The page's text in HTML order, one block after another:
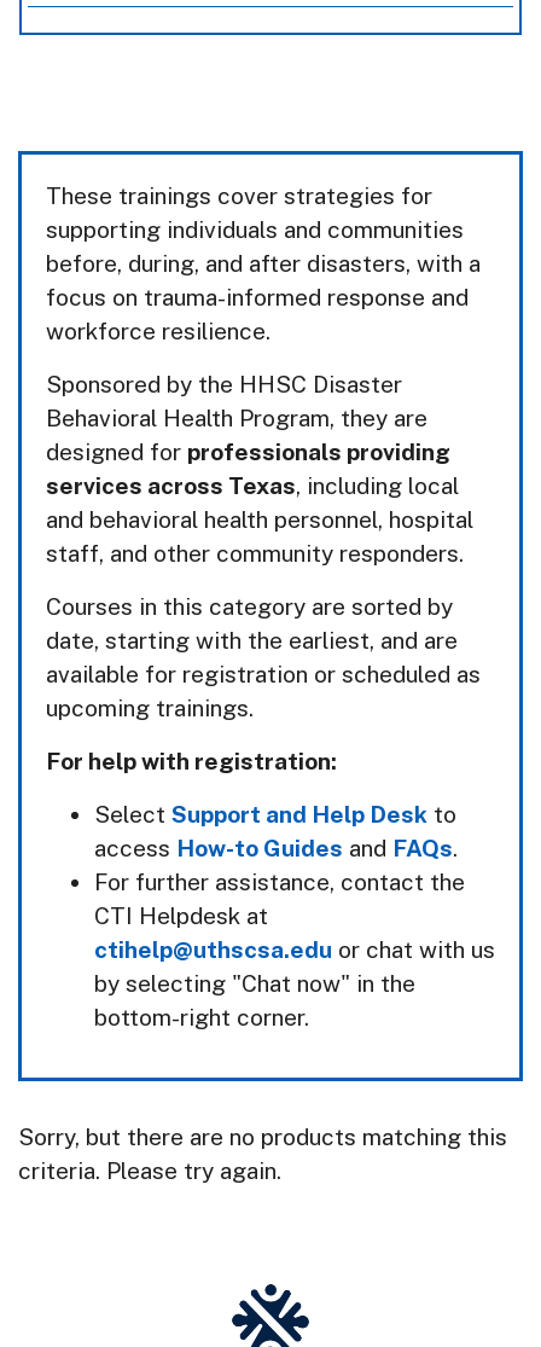
These trainings cover strategies for
supporting individuals and communities
before, during, and after disasters, with a
focus on trauma-informed response and
workforce resilience.
Sponsored by the HHSC Disaster
Behavioral Health Program, they are
designed for professionals providing
services across Texas, including local
and behavioral health personnel, hospital
staff, and other community responders.
Courses in this category are sorted by
date, starting with the earliest, and are
available for registration or scheduled as
upcoming trainings.
For help with registration:
Select Support and Help Desk to
access How-to Guides and FAQs.
For further assistance, contact the
CTI Helpdesk at
ctihelp@uthscsa.edu or chat with us
by selecting "Chat now" in the
bottom-right corner.
Sorry, but there are no products matching this
criteria. Please try again.